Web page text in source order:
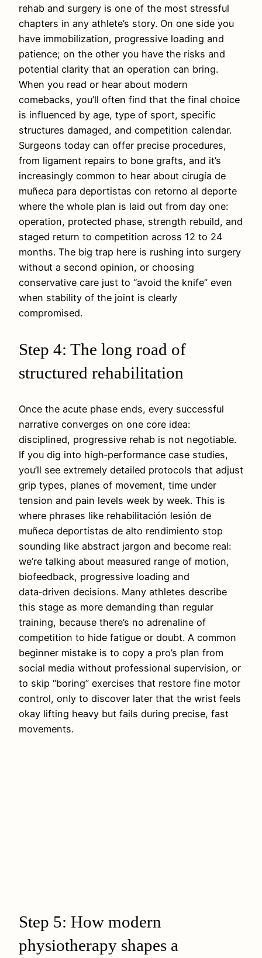
rehab and surgery is one of the most stressful
chapters in any athlete’s story. On one side you
have immobilization, progressive loading and
patience; on the other you have the risks and
potential clarity that an operation can bring.
When you read or hear about modern
comebacks, you’ll often find that the final choice
is influenced by age, type of sport, specific
structures damaged, and competition calendar.
Surgeons today can offer precise procedures,
from ligament repairs to bone grafts, and it’s
increasingly common to hear about cirugía de
muñeca para deportistas con retorno al deporte
where the whole plan is laid out from day one:
operation, protected phase, strength rebuild, and
staged return to competition across 12 to 24
months. The big trap here is rushing into surgery
without a second opinion, or choosing
conservative care just to “avoid the knife” even
when stability of the joint is clearly
compromised.
Step 4: The long road of
structured rehabilitation
Once the acute phase ends, every successful
narrative converges on one core idea:
disciplined, progressive rehab is not negotiable.
If you dig into high‑performance case studies,
you’ll see extremely detailed protocols that adjust
grip types, planes of movement, time under
tension and pain levels week by week. This is
where phrases like rehabilitación lesión de
muñeca deportistas de alto rendimiento stop
sounding like abstract jargon and become real:
we’re talking about measured range of motion,
biofeedback, progressive loading and
data‑driven decisions. Many athletes describe
this stage as more demanding than regular
training, because there’s no adrenaline of
competition to hide fatigue or doubt. A common
beginner mistake is to copy a pro’s plan from
social media without professional supervision, or
to skip “boring” exercises that restore fine motor
control, only to discover later that the wrist feels
okay lifting heavy but fails during precise, fast
movements.
Step 5: How modern
physiotherapy shapes a